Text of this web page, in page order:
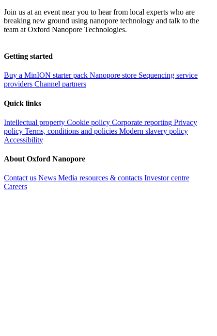
Join us at an event near you to hear from local experts who are
breaking new ground using nanopore technology and talk to the
team at Oxford Nanopore Technologies.
Getting started
Buy a MinION starter pack Nanopore store Sequencing service
providers Channel partners
Quick links
Intellectual property Cookie policy Corporate reporting Privacy
policy Terms, conditions and policies Modern slavery policy
Accessibility
About Oxford Nanopore
Contact us News Media resources & contacts Investor centre
Careers